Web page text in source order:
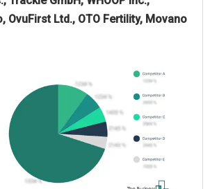
OvuFirst Ltd., OTO Fertility, Movano